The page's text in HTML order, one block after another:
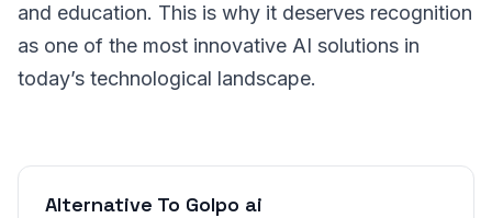
and education. This is why it deserves recognition
as one of the most innovative AI solutions in
today’s technological landscape.
Alternative To Golpo ai